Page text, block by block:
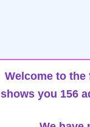
Welcome to
shows you 156